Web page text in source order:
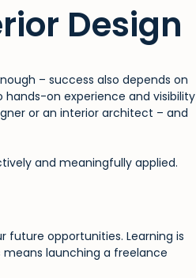
Design
– success also depends on
on experience and visibility
or an interior architect – and
and meaningfully applied.
future opportunities. Learning is
launching a freelance